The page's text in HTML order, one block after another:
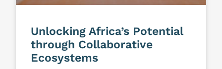
Unlocking Africa’s Potential
through Collaborative
Ecosystems